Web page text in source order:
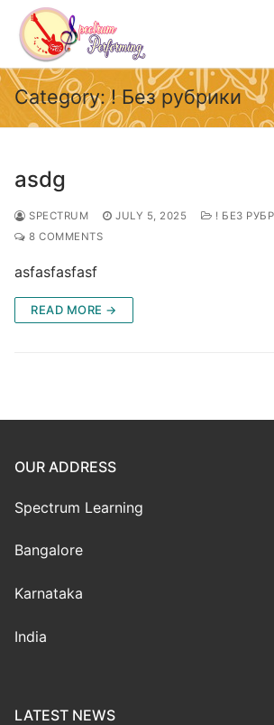
Skip
content
Search for:
Category:! Без рубрики
asdg
SPECTRUM JULY 5, 2025
! БЕЗ
8 COMMENTS
asfasfasfasf
READ MORE →
OUR ADDRESS
Spectrum Learning
Bangalore
Karnataka
India
LATEST NEWS